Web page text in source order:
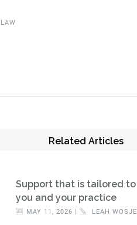
Related Articles
Support that is tailored to
you and your practice
MAY 11, 2026 | LEAH WOSJE